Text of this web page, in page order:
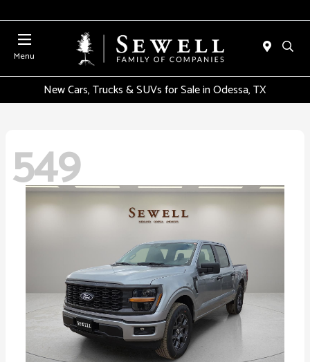
Menu
New Cars, Trucks & SUVs for Sale in Odessa, TX
549